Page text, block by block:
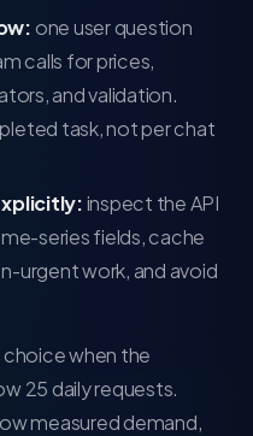
one user question
calls for prices,
and validation.
task, not per chat
inspect the API
series fields, cache
urgent work, and avoid
choice when the
25 daily requests.
measured demand,